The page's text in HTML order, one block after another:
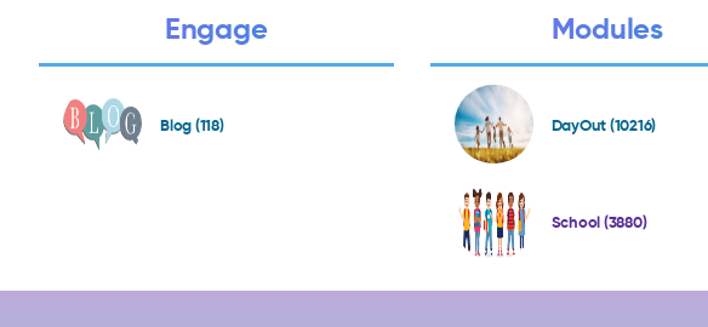
Engage
Blog (118)
Modules
DayOut (10216)
School (3880)